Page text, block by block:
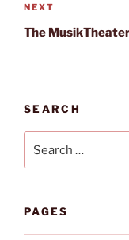
Next
Post
NEXT
The
SEARCH
for:
PAGES